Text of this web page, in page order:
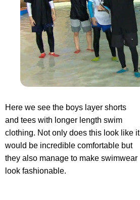
Here we see the boys layer shorts
and tees with longer length swim
clothing. Not only does this look like it
would be incredible comfortable but
they also manage to make swimwear
look fashionable.